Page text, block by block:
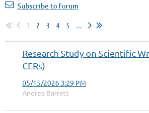
Subscribe to forum
1 2 3 4 5
Research Study on Scientific
CERs)
05/15/2026 3:29 PM
Andrea Barrett